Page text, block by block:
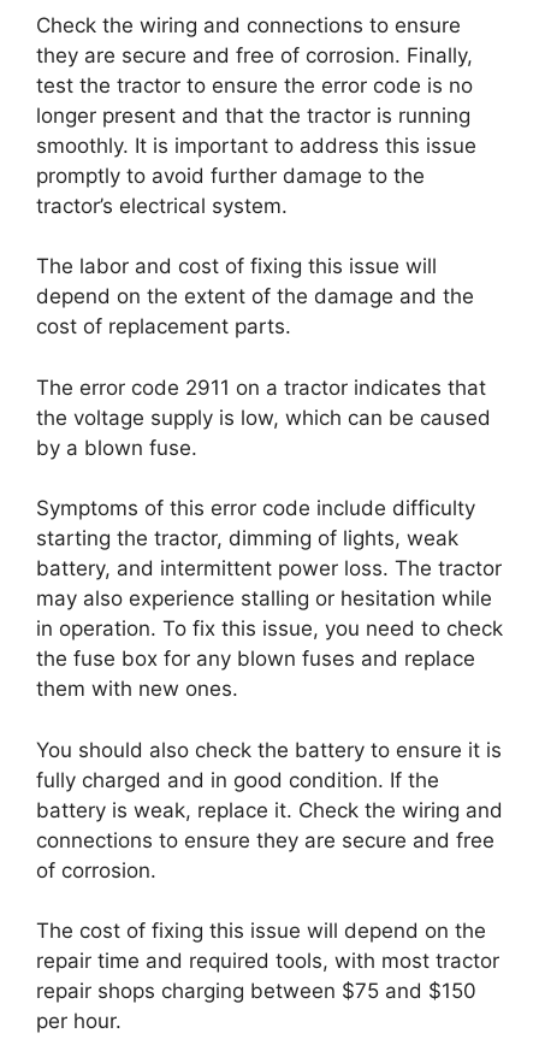
Check the wiring and connections to ensure
they are secure and free of corrosion. Finally,
test the tractor to ensure the error code is no
longer present and that the tractor is running
smoothly. It is important to address this issue
promptly to avoid further damage to the
tractor’s electrical system.
The labor and cost of fixing this issue will
depend on the extent of the damage and the
cost of replacement parts.
The error code 2911 on a tractor indicates that
the voltage supply is low, which can be caused
by a blown fuse.
Symptoms of this error code include difficulty
starting the tractor, dimming of lights, weak
battery, and intermittent power loss. The tractor
may also experience stalling or hesitation while
in operation. To fix this issue, you need to check
the fuse box for any blown fuses and replace
them with new ones.
You should also check the battery to ensure it is
fully charged and in good condition. If the
battery is weak, replace it. Check the wiring and
connections to ensure they are secure and free
of corrosion.
The cost of fixing this issue will depend on the
repair time and required tools, with most tractor
repair shops charging between $75 and $150
per hour.